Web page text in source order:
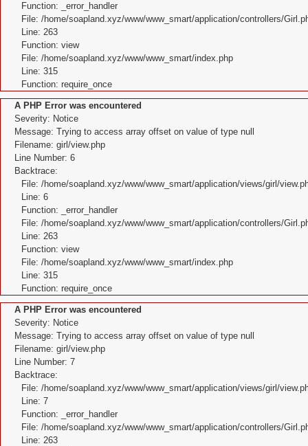
Function: _error_handler
File: /home/soapland.xyz/www/www_smart/application/controllers/
Line: 263
Function: view
File: /home/soapland.xyz/www/www_smart/index.php
Line: 315
Function: require_once
A PHP Error was encountered
Severity: Notice
Message: Trying to access array offset on value of type null
Filename: girl/view.php
Line Number: 6
Backtrace:
File: /home/soapland.xyz/www/www_smart/application/views/girl/
Line: 6
Function: _error_handler
File: /home/soapland.xyz/www/www_smart/application/controllers/
Line: 263
Function: view
File: /home/soapland.xyz/www/www_smart/index.php
Line: 315
Function: require_once
A PHP Error was encountered
Severity: Notice
Message: Trying to access array offset on value of type null
Filename: girl/view.php
Line Number: 7
Backtrace:
File: /home/soapland.xyz/www/www_smart/application/views/girl/
Line: 7
Function: _error_handler
File: /home/soapland.xyz/www/www_smart/application/controllers/
Line: 263